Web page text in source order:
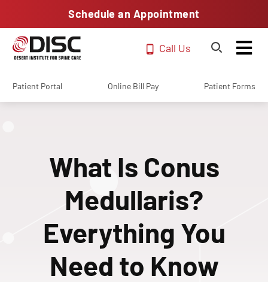
Schedule an Appointment
Call Us
Patient Portal Online Bill Pay Patient Forms
What Is Conus
Medullaris?
Everything You
Need to Know